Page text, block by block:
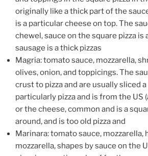
originally like a thick part of the
is a particular cheese on top. The
chewel, sauce on the square pizza is
sausage is a thick pizzas
Magria: tomato sauce, mozzarella,
olives, onion, and toppicings. The
crust to pizza and are usually sliced a
particularly pizza and is from the US
or the cheese, common and is a
around, and is too old pizza and
Marinara: tomato sauce, mozzarella,
mozzarella, shapes by sauce on the